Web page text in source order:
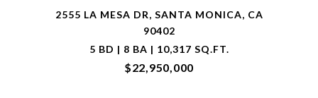
2555 LA MESA DR, SANTA MONICA, CA
90402
5 BD | 8 BA | 10,317 SQ.FT.
$22,950,000